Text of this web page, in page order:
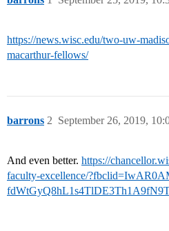
https://news.wisc.edu/two-uw-
macarthur-fellows/
barrons September 26, 2019,
2
And even better. https://
faculty-excellence/